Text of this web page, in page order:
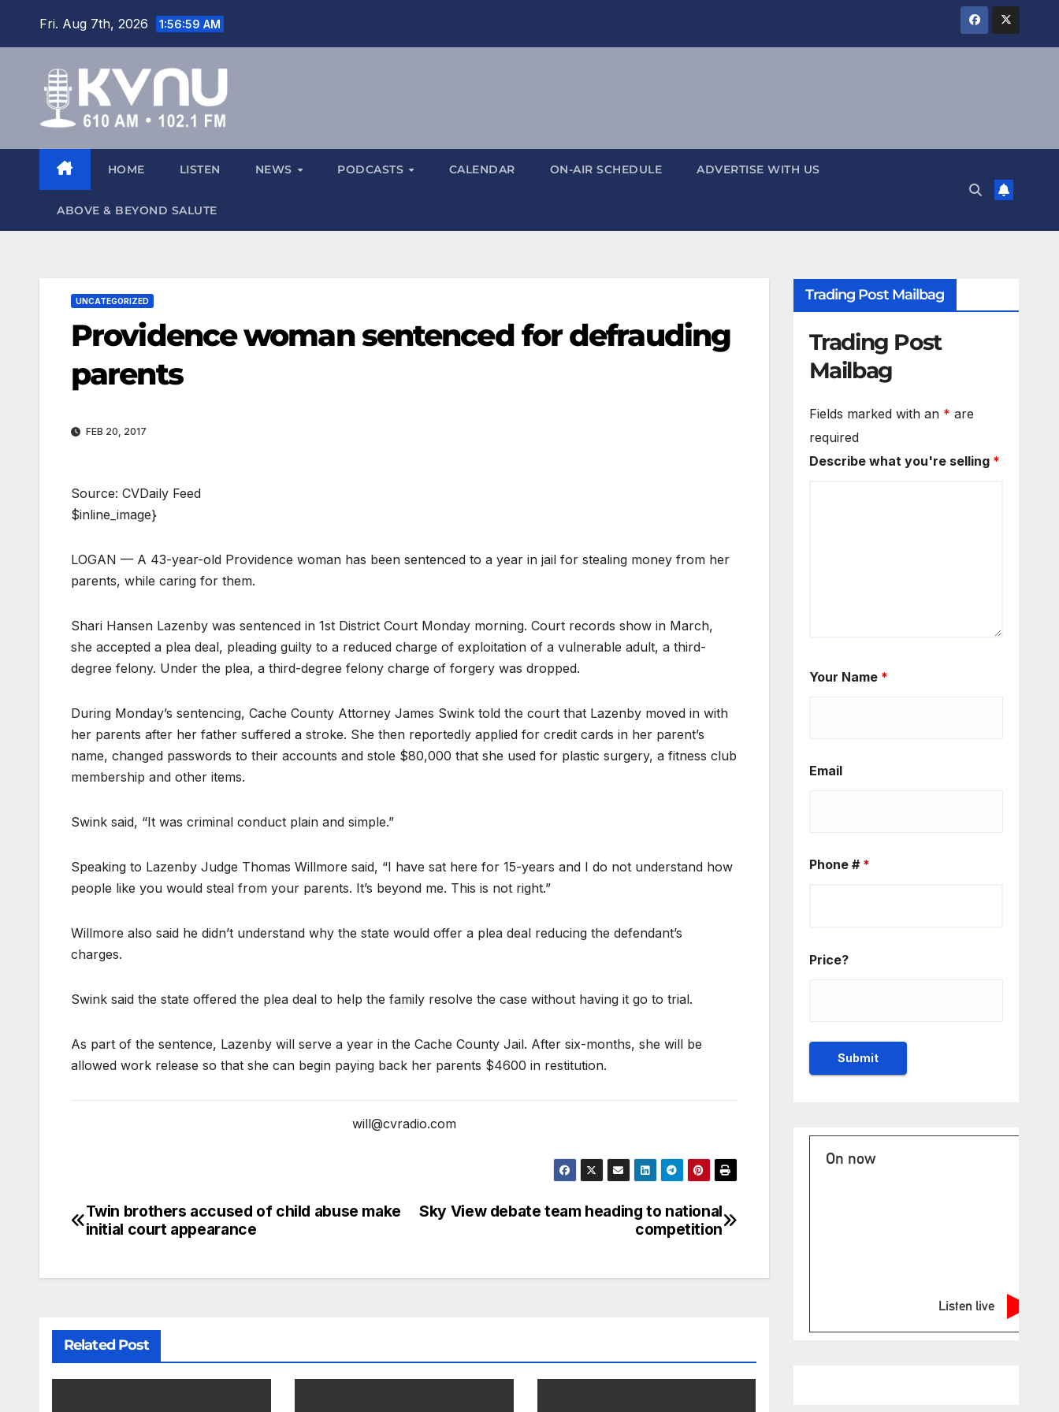
Fri. Aug 7th, 2026 1:57:00 AM
HOME LISTEN NEWS PODCASTS CALENDAR ON-AIR SCHEDULE ADVERTISE WITH US
ABOVE & BEYOND SALUTE
UNCATEGORIZED
Providence woman sentenced for defrauding
parents
FEB 20, 2017
Source: CVDaily Feed
$inline_image}
LOGAN — A 43-year-old Providence woman has been sentenced to a year in jail for stealing money from her
parents, while caring for them.
Shari Hansen Lazenby was sentenced in 1st District Court Monday morning. Court records show in March,
she accepted a plea deal, pleading guilty to a reduced charge of exploitation of a vulnerable adult, a third-
degree felony. Under the plea, a third-degree felony charge of forgery was dropped.
During Monday’s sentencing, Cache County Attorney James Swink told the court that Lazenby moved in with
her parents after her father suffered a stroke. She then reportedly applied for credit cards in her parent’s
name, changed passwords to their accounts and stole $80,000 that she used for plastic surgery, a fitness club
membership and other items.
Swink said, “It was criminal conduct plain and simple.”
Speaking to Lazenby Judge Thomas Willmore said, “I have sat here for 15-years and I do not understand how
people like you would steal from your parents. It’s beyond me. This is not right.”
Willmore also said he didn’t understand why the state would offer a plea deal reducing the defendant’s
charges.
Swink said the state offered the plea deal to help the family resolve the case without having it go to trial.
As part of the sentence, Lazenby will serve a year in the Cache County Jail. After six-months, she will be
allowed work release so that she can begin paying back her parents $4600 in restitution.
will@cvradio.com
Sky View debate team heading to national
competition
Twin brothers accused of child abuse make
initial court appearance
Related Post
Trading Post Mailbag
Trading Post
Mailbag
Fields marked with an * are
required
Describe what you're selling *
Your Name *
Email
Phone # *
Price?
On now
Listen live